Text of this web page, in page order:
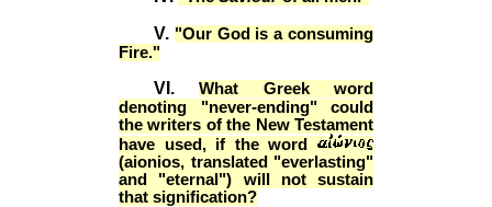
V. "Our God is a consuming
Fire."
VI.What Greek word
denoting "never-ending" could
the writers of the New Testament
have used, if the word
(aionios, translated "everlasting"
and "eternal") will not sustain
that signification?